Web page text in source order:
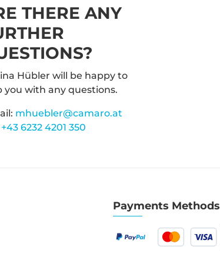
THERE ANY
Hübler will be happy to
you with any questions.
mhuebler@camaro.at
+43 6232 4201 350
Payments Methods